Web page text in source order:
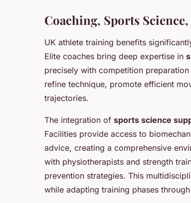
Coaching, Sports
UK athlete training benefits
Elite coaches bring deep expertise in
precisely with competition
refine technique, promote efficient
trajectories.
The integration of sports science
Facilities provide access to
advice, creating a comprehensive
with physiotherapists and strength
prevention strategies. This
while adapting training phases